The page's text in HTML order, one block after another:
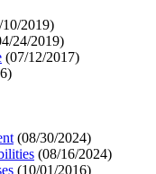
10/2019)
24/2019)
(07/12/2017)
)
(08/30/2024)
(08/16/2024)
(10/01/2016)